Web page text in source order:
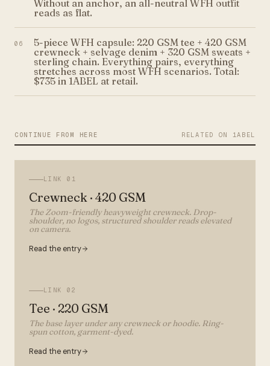
Without an anchor, an all-neutral WFH outfit
reads as flat.
06
5-piece WFH capsule: 220 GSM tee + 420 GSM
crewneck + selvage denim + 320 GSM sweats +
sterling chain. Everything pairs, everything
stretches across most WFH scenarios. Total:
$735 in 1ABEL at retail.
CONTINUE FROM HERE RELATED ON 1ABEL
LINK 01
Crewneck · 420 GSM
The Zoom-friendly heavyweight crewneck. Drop-
shoulder, no logos, structured shoulder reads elevated
on camera.
Read the entry
LINK 02
Tee · 220 GSM
The base layer under any crewneck or hoodie. Ring-
spun cotton, garment-dyed.
Read the entry